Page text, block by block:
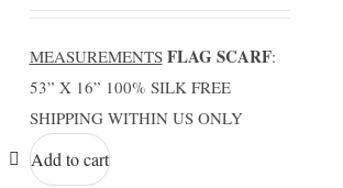
MEASUREMENTS FLAG SCARF:
53” X 16” 100% SILK FREE
SHIPPING WITHIN US ONLY
Add to cart